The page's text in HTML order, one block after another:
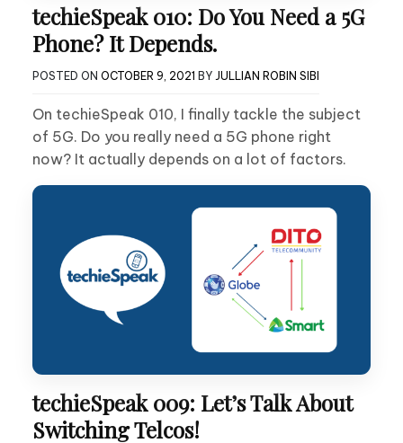
techieSpeak 010: Do You Need a 5G
Phone? It Depends.
POSTED ON OCTOBER 9, 2021 BY JULLIAN ROBIN SIBI
On techieSpeak 010, I finally tackle the subject
of 5G. Do you really need a 5G phone right
now? It actually depends on a lot of factors.
techieSpeak 009: Let’s Talk About
Switching Telcos!